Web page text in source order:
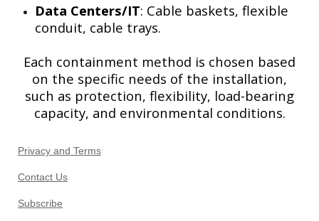
Data Centers/IT: Cable baskets, flexible
conduit, cable trays.
Each containment method is chosen based
on the specific needs of the installation,
such as protection, flexibility, load-bearing
capacity, and environmental conditions.
Privacy and Terms
Contact Us
Subscribe